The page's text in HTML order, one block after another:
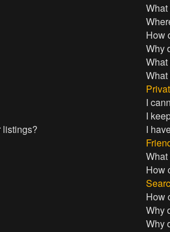
listings?
How
Why
What
What
I
I
I
How
How
Why
Why